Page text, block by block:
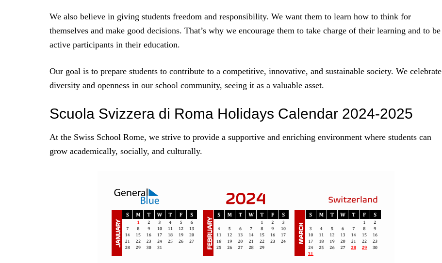
We also believe in giving students freedom and responsibility. We want them to learn how to think for
themselves and make good decisions. That’s why we encourage them to take charge of their learning and to be
active participants in their education.
Our goal is to prepare students to contribute to a competitive, innovative, and sustainable society. We celebrate
diversity and openness in our school community, seeing it as a valuable asset.
Scuola Svizzera di Roma Holidays Calendar 2024-2025
At the Swiss School Rome, we strive to provide a supportive and enriching environment where students can
grow academically, socially, and culturally.